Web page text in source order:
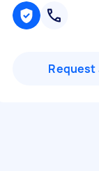
Request